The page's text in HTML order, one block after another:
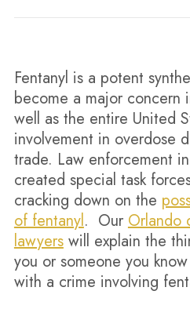
Fentanyl is a potent
become a major concern
well as the entire United
involvement in overdose
trade. Law enforcement
created special task
cracking down on the
of fentanyl. Our Orlando
lawyerswill explain the
you or someone you
with a crime involving